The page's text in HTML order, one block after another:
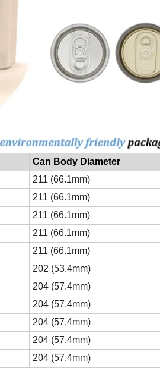
Can Body Diameter
211 (66.1mm)
211 (66.1mm)
211 (66.1mm)
211 (66.1mm)
211 (66.1mm)
202 (53.4mm)
204 (57.4mm)
204 (57.4mm)
204 (57.4mm)
204 (57.4mm)
204 (57.4mm)